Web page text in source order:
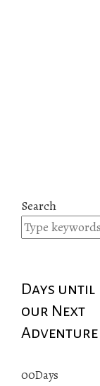
Search
Days until
our Next
Adventure
00Days